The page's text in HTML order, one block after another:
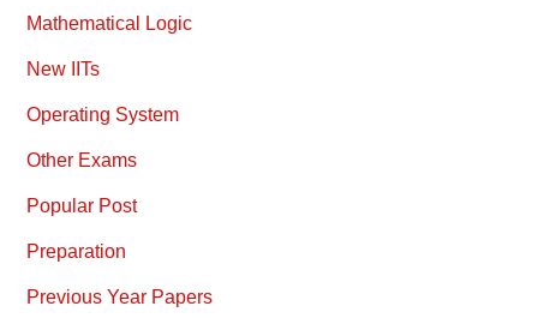
Mathematical Logic
New IITs
Operating System
Other Exams
Popular Post
Preparation
Previous Year Papers